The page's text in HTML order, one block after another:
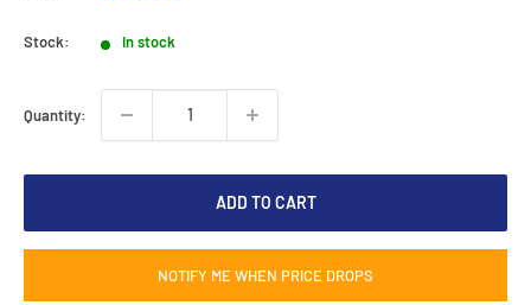
Stock: In stock
Quantity:
ADD TO CART
NOTIFY ME WHEN PRICE DROPS